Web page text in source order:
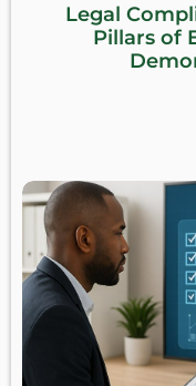
Legal
Pillars of